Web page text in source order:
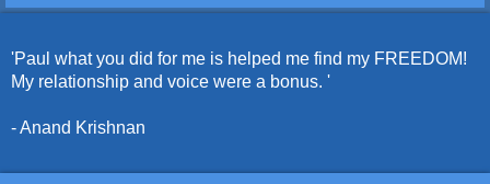
'Paul what you did for me is helped me find my FREEDOM!
My relationship and voice were a bonus. '
- Anand Krishnan